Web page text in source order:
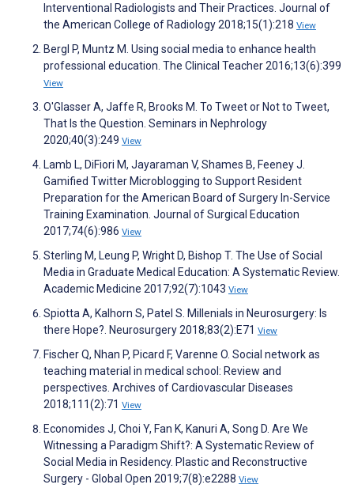
Interventional Radiologists and Their Practices. Journal of
the American College of Radiology 2018;15(1):218 View
Bergl P, Muntz M. Using social media to enhance health
professional education. The Clinical Teacher 2016;13(6):399
View
O'Glasser A, Jaffe R, Brooks M. To Tweet or Not to Tweet,
That Is the Question. Seminars in Nephrology
2020;40(3):249 View
Lamb L, DiFiori M, Jayaraman V, Shames B, Feeney J.
Gamified Twitter Microblogging to Support Resident
Preparation for the American Board of Surgery In-Service
Training Examination. Journal of Surgical Education
2017;74(6):986 View
Sterling M, Leung P, Wright D, Bishop T. The Use of Social
Media in Graduate Medical Education: A Systematic Review.
Academic Medicine 2017;92(7):1043 View
Spiotta A, Kalhorn S, Patel S. Millenials in Neurosurgery: Is
there Hope?. Neurosurgery 2018;83(2):E71 View
Fischer Q, Nhan P, Picard F, Varenne O. Social network as
teaching material in medical school: Review and
perspectives. Archives of Cardiovascular Diseases
2018;111(2):71 View
Economides J, Choi Y, Fan K, Kanuri A, Song D. Are We
Witnessing a Paradigm Shift?: A Systematic Review of
Social Media in Residency. Plastic and Reconstructive
Surgery - Global Open 2019;7(8):e2288 View